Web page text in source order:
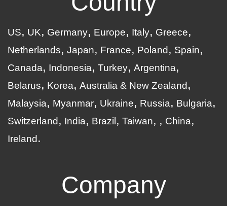
US UK Germany Europe Italy
Greece
Netherlands
Japan France Poland
Spain
Canada
Indonesia Turkey Argentina
Belarus
Korea Australia & New Zealand
Malaysia
Myanmar Ukraine Russia
Bulgaria
Switzerland
India Brazil Taiwan
China
Ireland
Company